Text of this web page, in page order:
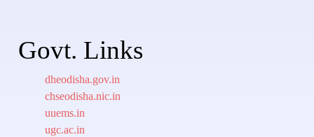
Govt. Links
dheodisha.gov.in
chseodisha.nic.in
uuems.in
ugc.ac.in